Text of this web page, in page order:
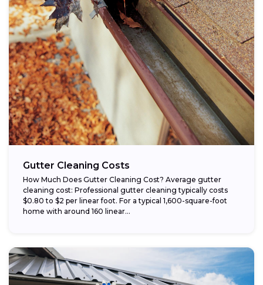
Gutter Cleaning Costs
How Much Does Gutter Cleaning Cost? Average gutter
cleaning cost: Professional gutter cleaning typically costs
$0.80 to $2 per linear foot. For a typical 1,600-square-foot
home with around 160 linear...